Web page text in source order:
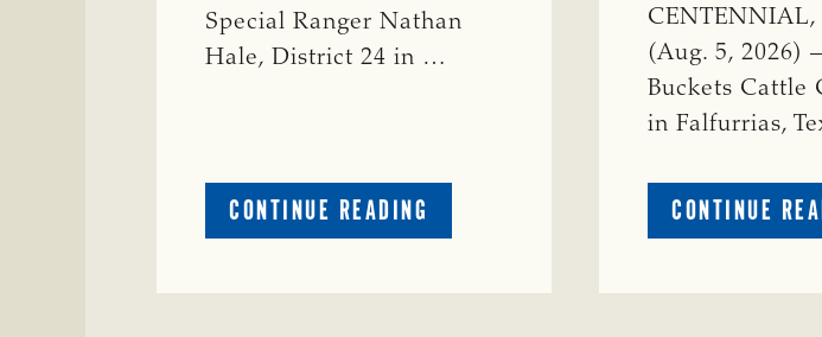
Special Ranger Nathan
Hale, District 24 in …
CONTINUE READING
CRIME
CENTENNIAL,
(Aug. 5, 2026)
Buckets Cattle
in Falfurrias,
CONTINUE